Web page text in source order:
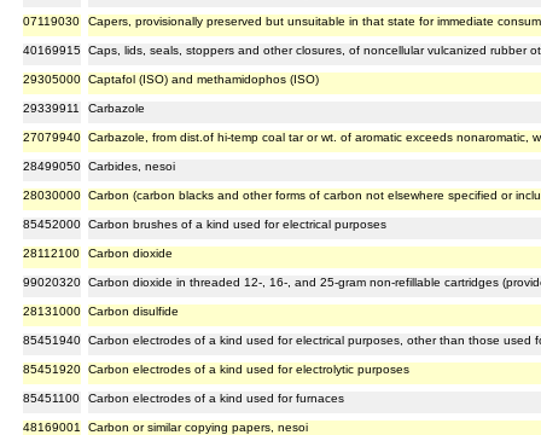
07119030 Capers, provisionally preserved but unsuitable in that state for immediate
40169915 Caps, lids, seals, stoppers and other closures, of noncellular vulcanized rubber
29305000 Captafol (ISO) and methamidophos (ISO)
29339911 Carbazole
27079940 Carbazole, from dist.of hi-temp coal tar or wt. of aromatic exceeds nonaromatic,
28499050 Carbides, nesoi
28030000 Carbon (carbon blacks and other forms of carbon not elsewhere specified or
85452000 Carbon brushes of a kind used for electrical purposes
28112100 Carbon dioxide
99020320 Carbon dioxide in threaded 12-, 16-, and 25-gram non-refillable cartridges
28131000 Carbon disulfide
85451940 Carbon electrodes of a kind used for electrical purposes, other than those used
85451920 Carbon electrodes of a kind used for electrolytic purposes
85451100 Carbon electrodes of a kind used for furnaces
48169001 Carbon or similar copying papers, nesoi